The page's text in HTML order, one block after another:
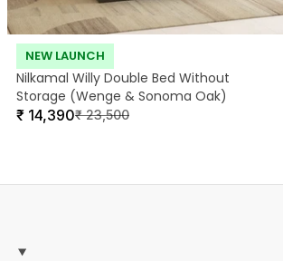
NEW LAUNCH
Nilkamal Willy Double Bed Without
Storage (Wenge & Sonoma Oak)
₹ 14,390₹23,500